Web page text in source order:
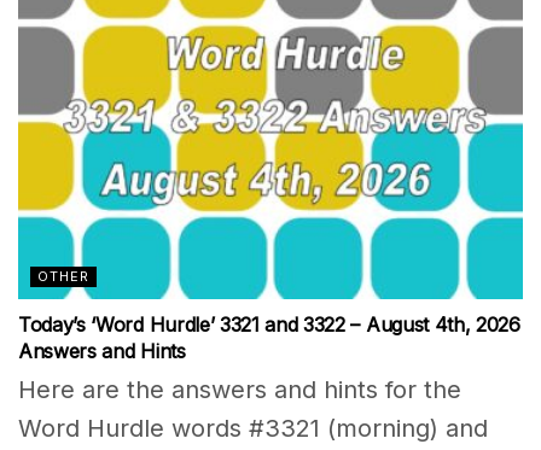
OTHER
Today’s ‘Word Hurdle’ 3321 and 3322 – August 4th, 2026
Answers and Hints
Here are the answers and hints for the
Word Hurdle words #3321 (morning) and